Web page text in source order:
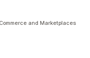
and Marketplaces